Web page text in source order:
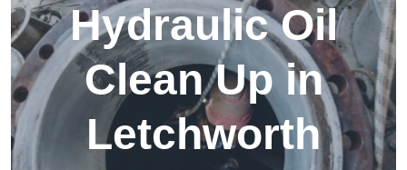
Hydraulic Oil
Clean Up in
Letchworth